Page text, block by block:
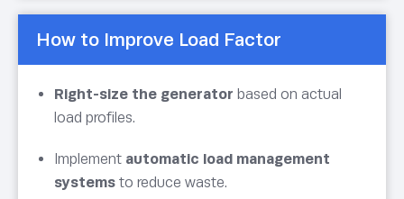
How to Improve Load Factor
Right-size the generator based on actual
load profiles.
Implement automatic load management
systems to reduce waste.